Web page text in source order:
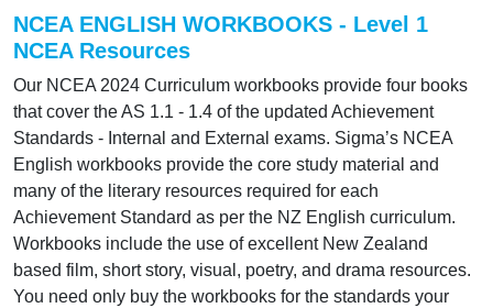
NCEA ENGLISH WORKBOOKS - Level 1
NCEA Resources
Our NCEA 2024 Curriculum workbooks provide four books
that cover the AS 1.1 - 1.4 of the updated Achievement
Standards - Internal and External exams. Sigma’s NCEA
English workbooks provide the core study material and
many of the literary resources required for each
Achievement Standard as per the NZ English curriculum.
Workbooks include the use of excellent New Zealand
based film, short story, visual, poetry, and drama resources.
You need only buy the workbooks for the standards your